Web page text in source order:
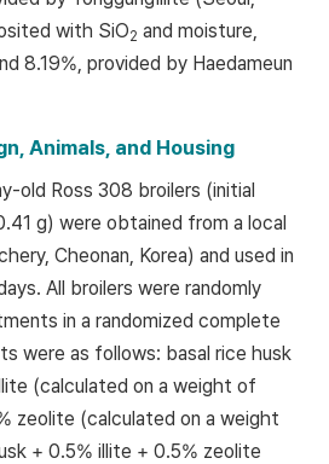
with SiO2 and moisture,
8.19%, provided by Haedameun
Animals, and Housing
old Ross 308 broilers (initial
g) were obtained from a local
Cheonan, Korea) and used in
All broilers were randomly
in a randomized complete
were as follows: basal rice husk
(calculated on a weight of
zeolite (calculated on a weight
+ 0.5% illite + 0.5% zeolite